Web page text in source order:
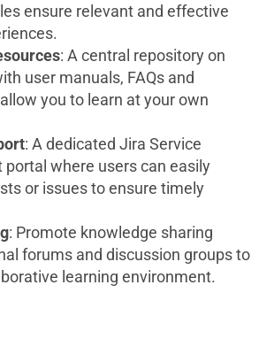
ensure relevant and effective
: A central repository on
user manuals, FAQs and
you to learn at your own
: A dedicated Jira Service
where users can easily
or issues to ensure timely
: Promote knowledge sharing
forums and discussion groups to
learning environment.